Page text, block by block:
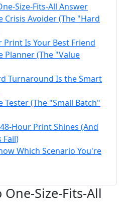
Size-Fits-All Answer
Crisis Avoider (The "Hard
Print Is Your Best Friend
Planner (The "Value
Turnaround Is the Smart
Tester (The "Small Batch"
Hour Print Shines (And
Fail)
Which Scenario You're
Size-Fits-All